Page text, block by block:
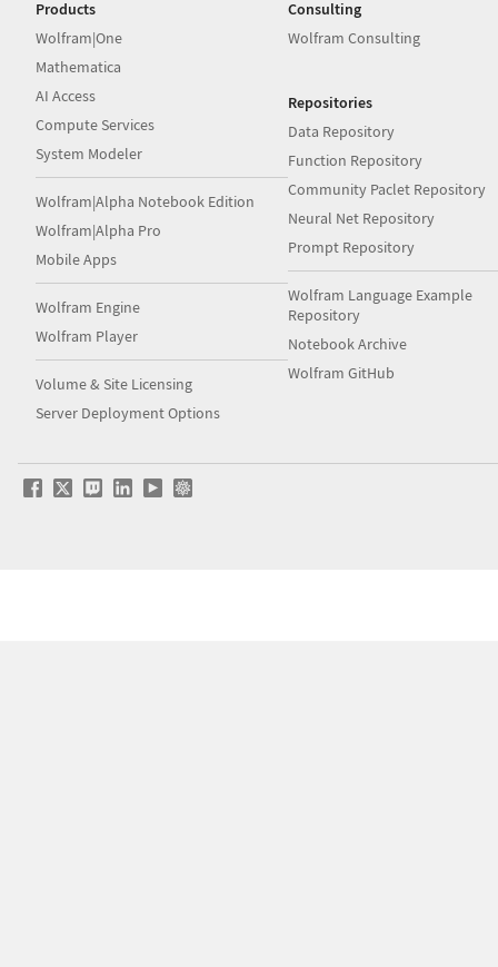
Products
Wolfram|One
Mathematica
AI Access
Compute Services
System Modeler
Wolfram|Alpha Notebook Edition
Wolfram|Alpha Pro
Mobile Apps
Wolfram Engine
Wolfram Player
Volume & Site Licensing
Server Deployment Options
Consulting
Wolfram Consulting
Repositories
Data Repository
Function Repository
Community Paclet Repository
Neural Net Repository
Prompt Repository
Wolfram Language Example
Repository
Notebook Archive
Wolfram GitHub